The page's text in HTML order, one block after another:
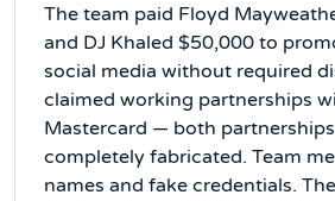
The team paid Floyd
and DJ Khaled $50,000 to
social media without required
claimed working partnerships
Mastercard — both
completely fabricated. Team
names and fake credentials.